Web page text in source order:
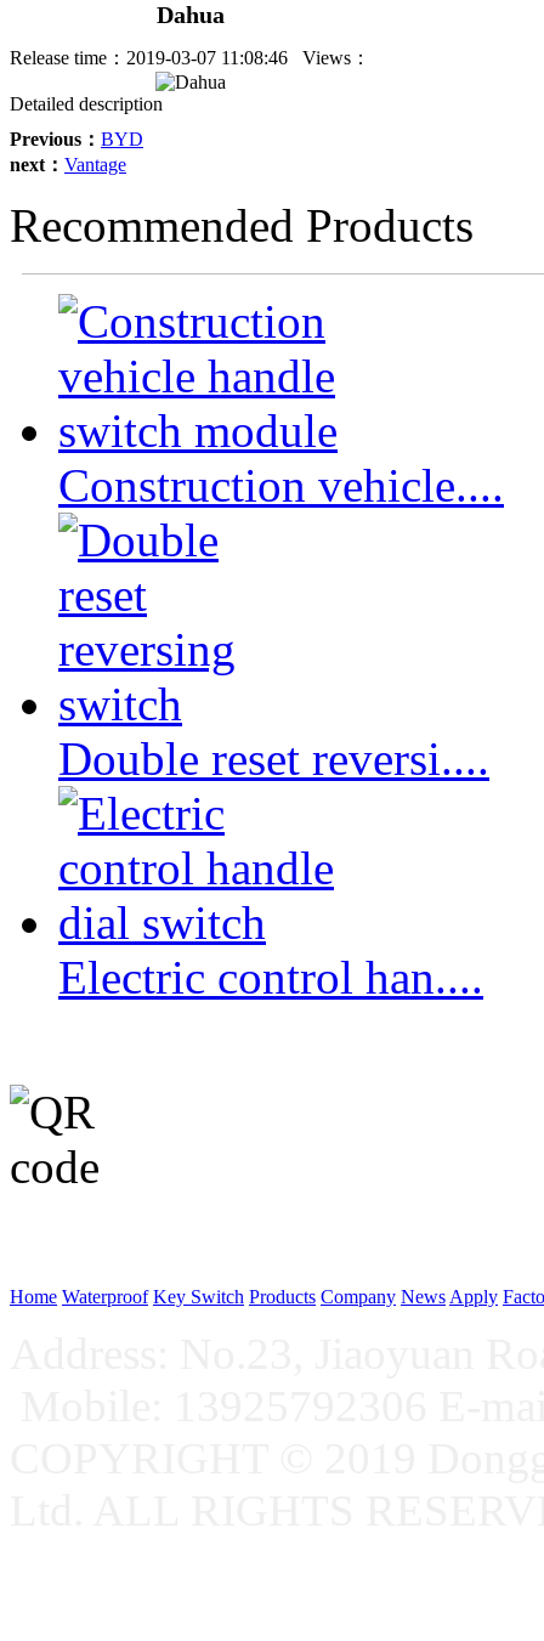
Dahua
Release time： 2019-03-07 11:08:46 Views：
Detailed description
Previous： BYD
next： Vantage
Recommended Products
Construction vehicle....
Double reset reversi....
Electric control han....
Home Waterproof Key Switch Products Company News Apply